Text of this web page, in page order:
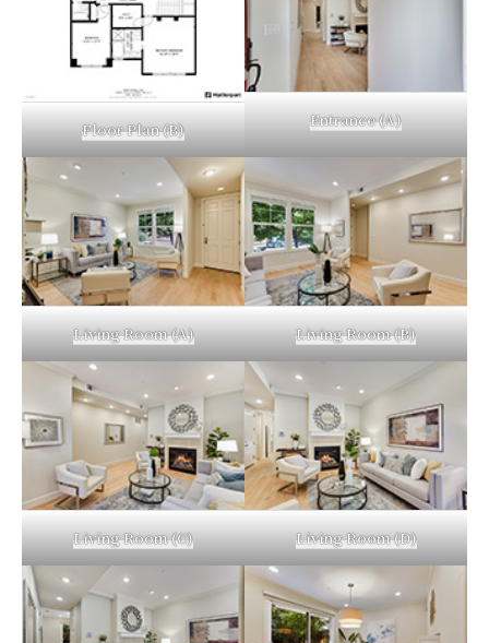
Floor Plan (B) Entrance (A)
Living Room (A) Living Room (B)
Living Room (C) Living Room (D)